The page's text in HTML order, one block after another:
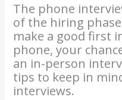
The phone
of the hiring phase
make a good first
phone, your
an in-person
tips to keep in
interviews.